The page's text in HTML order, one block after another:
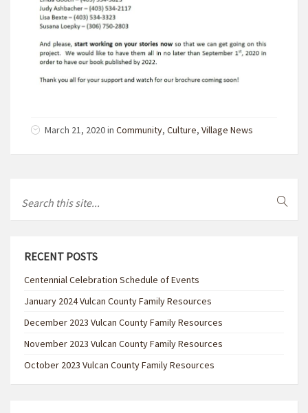
March 21, 2020 in Community, Culture, Village News
RECENT POSTS
Centennial Celebration Schedule of Events
January 2024 Vulcan County Family Resources
December 2023 Vulcan County Family Resources
November 2023 Vulcan County Family Resources
October 2023 Vulcan County Family Resources